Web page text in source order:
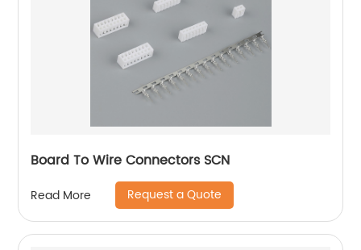
Board To Wire Connectors SCN
Read More Request a Quote